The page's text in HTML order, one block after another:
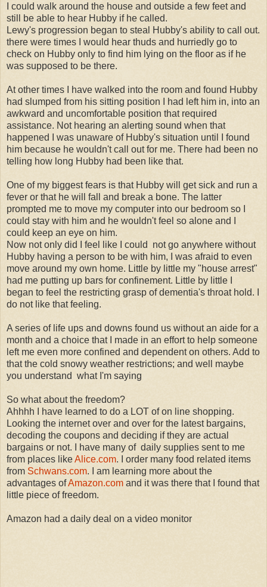
I could walk around the house and outside a few feet and
still be able to hear Hubby if he called.
Lewy's progression began to steal Hubby's ability to call out.
there were times I would hear thuds and hurriedly go to
check on Hubby only to find him lying on the floor as if he
was supposed to be there.
At other times I have walked into the room and found Hubby
had slumped from his sitting position I had left him in, into an
awkward and uncomfortable position that required
assistance. Not hearing an alerting sound when that
happened I was unaware of Hubby's situation until I found
him because he wouldn't call out for me. There had been no
telling how long Hubby had been like that.
One of my biggest fears is that Hubby will get sick and run a
fever or that he will fall and break a bone. The latter
prompted me to move my computer into our bedroom so I
could stay with him and he wouldn't feel so alone and I
could keep an eye on him.
Now not only did I feel like I could not go anywhere without
Hubby having a person to be with him, I was afraid to even
move around my own home. Little by little my "house arrest"
had me putting up bars for confinement. Little by little I
began to feel the restricting grasp of dementia's throat hold. I
do not like that feeling.
A series of life ups and downs found us without an aide for a
month and a choice that I made in an effort to help someone
left me even more confined and dependent on others. Add to
that the cold snowy weather restrictions; and well maybe
you understand what I'm saying
So what about the freedom?
Ahhhh I have learned to do a LOT of on line shopping.
Looking the internet over and over for the latest bargains,
decoding the coupons and deciding if they are actual
bargains or not. I have many of daily supplies sent to me
from places likeAlice.com. I order many food related items
from Schwans.com. I am learning more about the
advantages ofAmazon.com and it was there that I found that
little piece of freedom.
Amazon had a daily deal on a video monitor